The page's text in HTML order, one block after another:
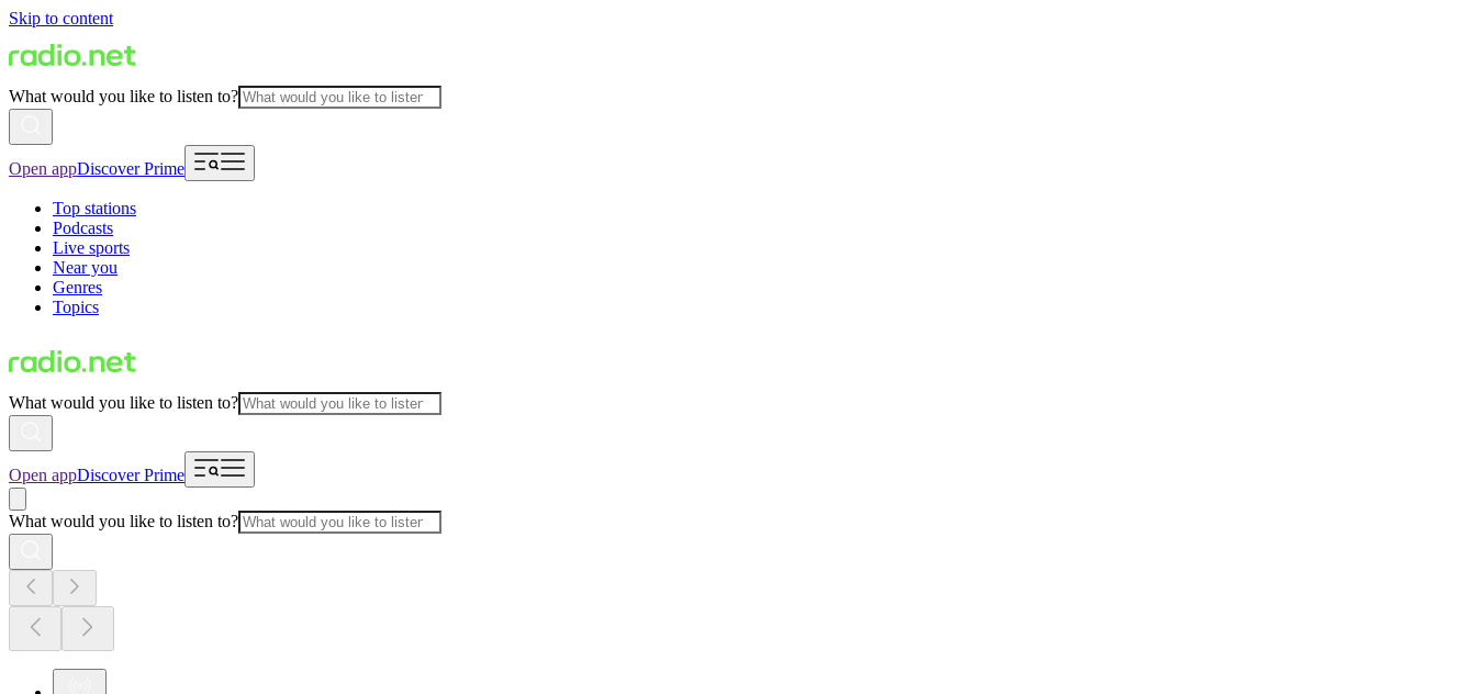
Skip to content
What would you like to listen to?
Open appDiscover Prime
Top stations
Podcasts
Live sports
Near you
Genres
Topics
What would you like to listen to?
Open appDiscover Prime
What would you like to listen to?